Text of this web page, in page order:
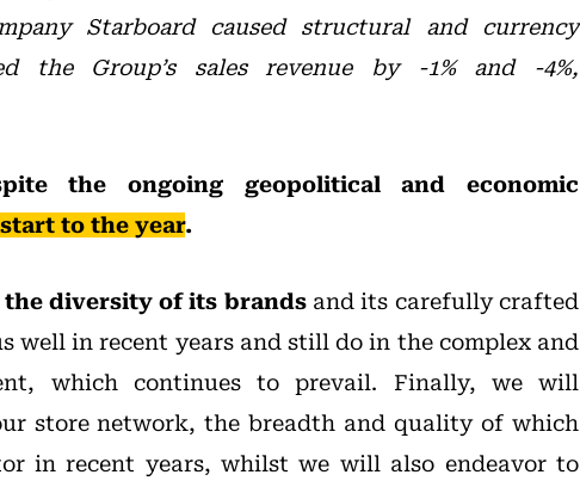
Starboard caused structural and currency
the Group’s sales revenue by -1% and -4%,
the ongoing geopolitical and economic
to the year.
diversity of its brandsand its carefully crafted
well in recent years and still do in the complex and
which continues to prevail. Finally, we will
store network, the breadth and quality of which
in recent years, whilst we will also endeavor to